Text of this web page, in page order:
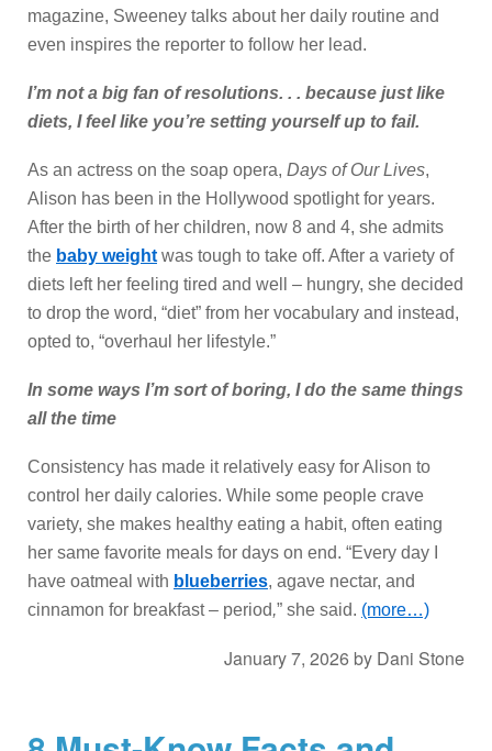
magazine, Sweeney talks about her daily routine and
even inspires the reporter to follow her lead.
I’m not a big fan of resolutions. . . because just like
diets, I feel like you’re setting yourself up to fail.
As an actress on the soap opera, Days of Our Lives,
Alison has been in the Hollywood spotlight for years.
After the birth of her children, now 8 and 4, she admits
the baby weight was tough to take off. After a variety of
diets left her feeling tired and well – hungry, she decided
to drop the word, “diet” from her vocabulary and instead,
opted to, “overhaul her lifestyle.”
In some ways I’m sort of boring, I do the same things
all the time
Consistency has made it relatively easy for Alison to
control her daily calories. While some people crave
variety, she makes healthy eating a habit, often eating
her same favorite meals for days on end. “Every day I
have oatmeal with blueberries, agave nectar, and
cinnamon for breakfast – period,” she said. (more…)
January 7, 2026 by Dani Stone